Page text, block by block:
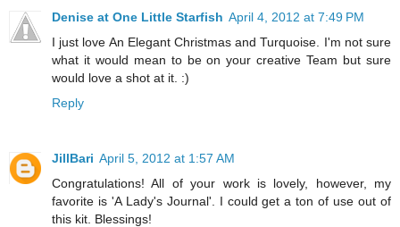
Denise at One Little Starfish April 4, 2012 at 7:49 PM
I just love An Elegant Christmas and Turquoise. I'm not sure
what it would mean to be on your creative Team but sure
would love a shot at it. :)
Reply
JillBari April 5, 2012 at 1:57 AM
Congratulations! All of your work is lovely, however, my
favorite is 'A Lady's Journal'. I could get a ton of use out of
this kit. Blessings!